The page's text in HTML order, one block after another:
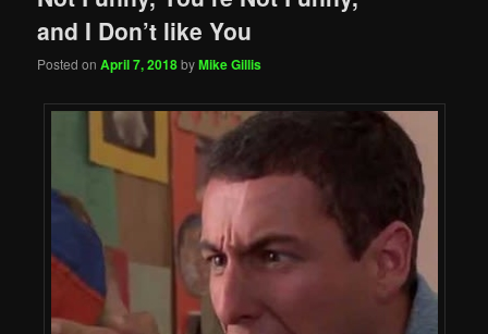
and I Don’t like You
Posted onApril 7, 2018byMike Gillis